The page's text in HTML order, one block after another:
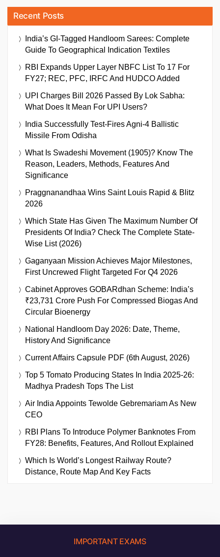
Recent Posts
India’s GI-Tagged Handloom Sarees: Complete
Guide To Geographical Indication Textiles
RBI Expands Upper Layer NBFC List To 17 For
FY27; REC, PFC, IRFC And HUDCO Added
UPI Charges Bill 2026 Passed By Lok Sabha:
What Does It Mean For UPI Users?
India Successfully Test-Fires Agni-4 Ballistic
Missile From Odisha
What Is Swadeshi Movement (1905)? Know The
Reason, Leaders, Methods, Features And
Significance
Praggnanandhaa Wins Saint Louis Rapid & Blitz
2026
Which State Has Given The Maximum Number Of
Presidents Of India? Check The Complete State-
Wise List (2026)
Gaganyaan Mission Achieves Major Milestones,
First Uncrewed Flight Targeted For Q4 2026
Cabinet Approves GOBARdhan Scheme: India’s
₹23,731 Crore Push For Compressed Biogas And
Circular Bioenergy
National Handloom Day 2026: Date, Theme,
History And Significance
Current Affairs Capsule PDF (6th August, 2026)
Top 5 Tomato Producing States In India 2025-26:
Madhya Pradesh Tops The List
Air India Appoints Tewolde Gebremariam As New
CEO
RBI Plans To Introduce Polymer Banknotes From
FY28: Benefits, Features, And Rollout Explained
Which Is World’s Longest Railway Route?
Distance, Route Map And Key Facts
IMPORTANT EXAMS